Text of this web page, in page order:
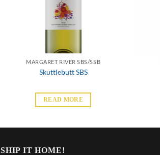
MARGARET RIVER SBS/SSB
Skuttlebutt SBS
READ MORE
SHIP IT HOME!